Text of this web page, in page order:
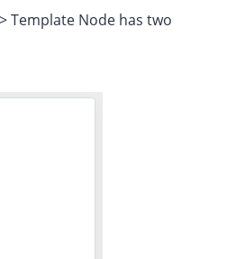
Template Node has two